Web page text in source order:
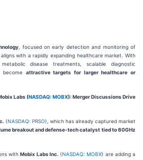
, focused on early detection and monitoring of
with a rapidly expanding healthcare market. With
disease treatments, scalable diagnostic
become attractive targets for larger healthcare or
Labs (NASDAQ: MOBX): Merger Discussions Drive
(NASDAQ: PRSO), which has already captured market
breakout and defense-tech catalyst tied to 60GHz
withMobix Labs Inc. (NASDAQ: MOBX) are adding a